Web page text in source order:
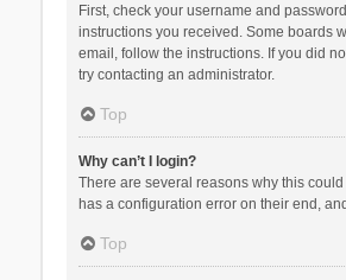
First, check your username and
instructions you received. Some boards
email, follow the instructions. If you did
try contacting an administrator.
Top
Why can’t I login?
There are several reasons why this
has a configuration error on their end,
Top